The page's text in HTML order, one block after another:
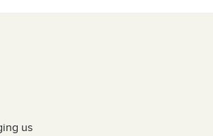
us